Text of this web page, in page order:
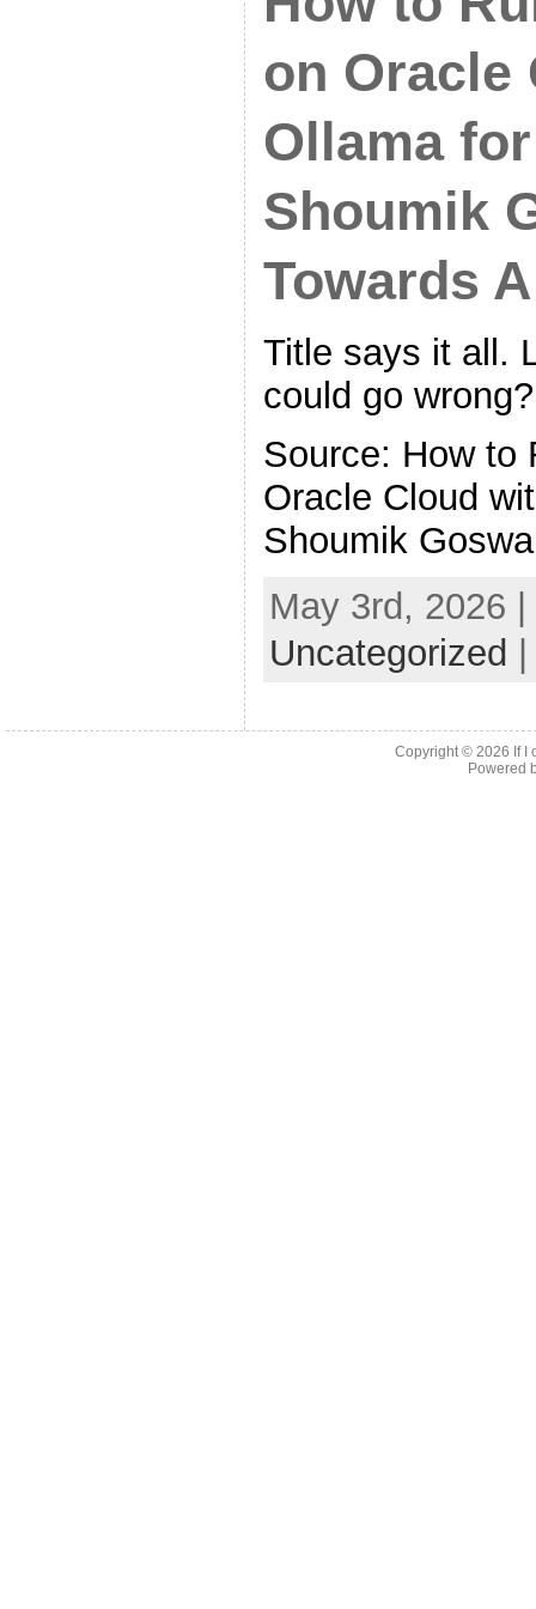
on Oracle
Ollama
Shoumik
Towards
Title says it all.
could go wrong?
Source: How to
Oracle Cloud
Shoumik
May 3rd, 2026
Uncategorized
Copyright © 2026 If I
Powered